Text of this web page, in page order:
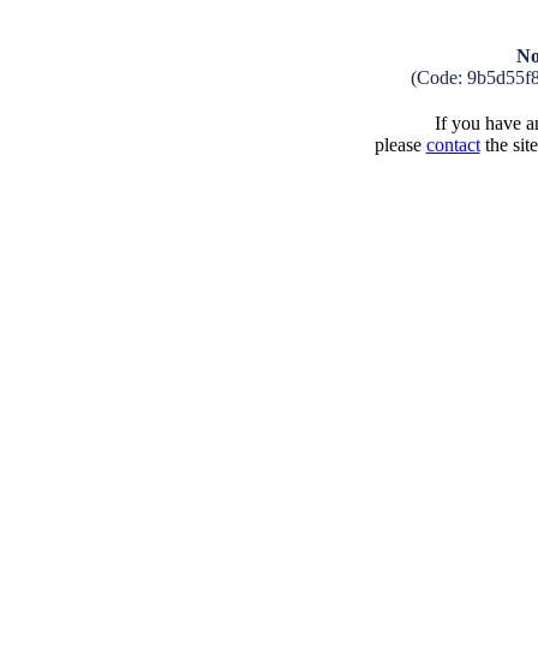
(Code:
If you have
please contactthe